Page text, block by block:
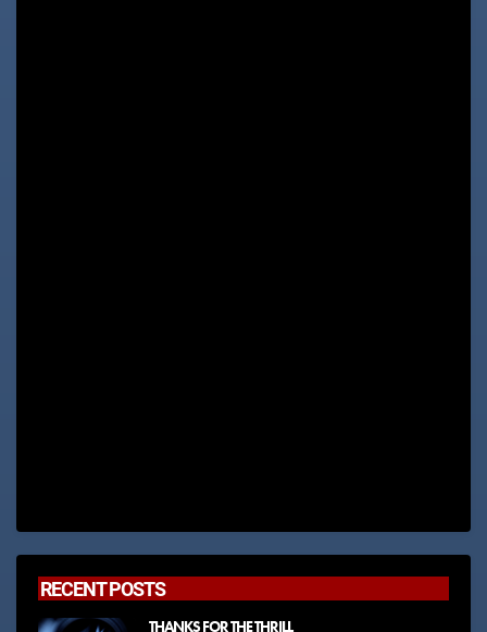
RECENT POSTS
THANKS FOR THE THRILL